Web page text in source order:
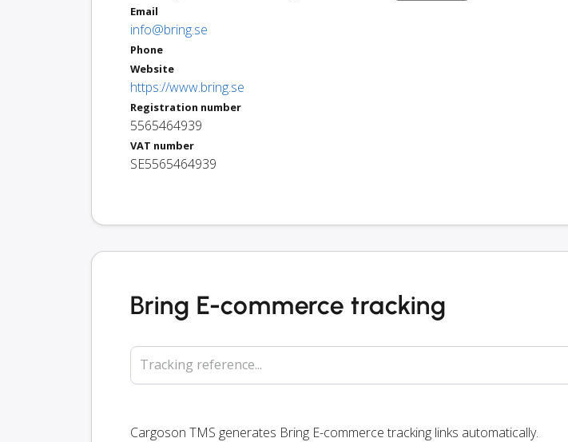
Email
info@bring.se
Phone
Website
https://www.bring.se
Registration number
5565464939
VAT number
SE5565464939
Bring E-commerce tracking
Tracking reference...
Cargoson TMS generates Bring E-commerce tracking links automatically.